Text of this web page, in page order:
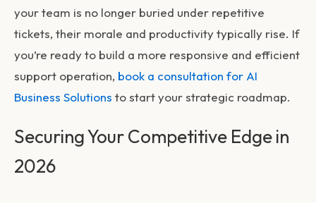
your team is no longer buried under repetitive
tickets, their morale and productivity typically rise. If
you’re ready to build a more responsive and efficient
support operation, book a consultation for AI
Business Solutions to start your strategic roadmap.
Securing Your Competitive Edge in
2026